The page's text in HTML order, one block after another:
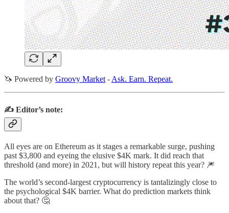
🦄 Powered by Groovy Market - Ask. Earn. Repeat.
✍️ Editor’s note:
All eyes are on Ethereum as it stages a remarkable surge, pushing
past $3,800 and eyeing the elusive $4K mark. It did reach that
threshold (and more) in 2021, but will history repeat this year? 🎆
The world’s second-largest cryptocurrency is tantalizingly close to
the psychological $4K barrier. What do prediction markets think
about that? 🤔